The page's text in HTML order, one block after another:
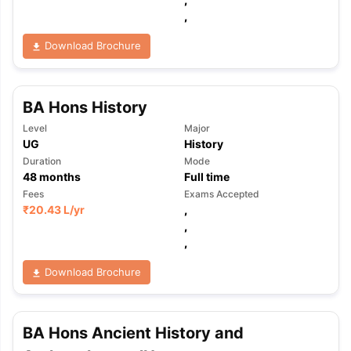
TipsGRE Exam Guide TOEFL Preparation Tips Ebook
IELTS Sample Papers Academic
,
Download Brochure
BA Hons History
Level
UG
Major
History
Duration
48months
Mode
Full time
Fees
₹20.43 L/yr
Exams Accepted
,
,
,
Download Brochure
BA Hons Ancient History and